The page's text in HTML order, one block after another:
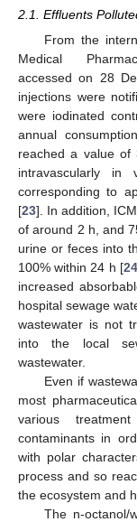
2.1. Effluents
From the
Medical
accessed on 28
injections were
were iodinated
annual
reached a value of
intravascularly
corresponding to
[23]. In addition,
of around 2 h, and
urine or feces into
100% within 24 h [24
increased
hospital sewage
wastewater is not
into the local
wastewater.
Even if
most
various
contaminants in
with polar
process and so
the ecosystem and
The n-octanol/